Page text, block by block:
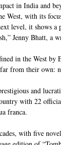
in India and
West, with its
level, it shows
Jenny Bhatt, a
in the West
from their own:
and
with 22
franca.
with five